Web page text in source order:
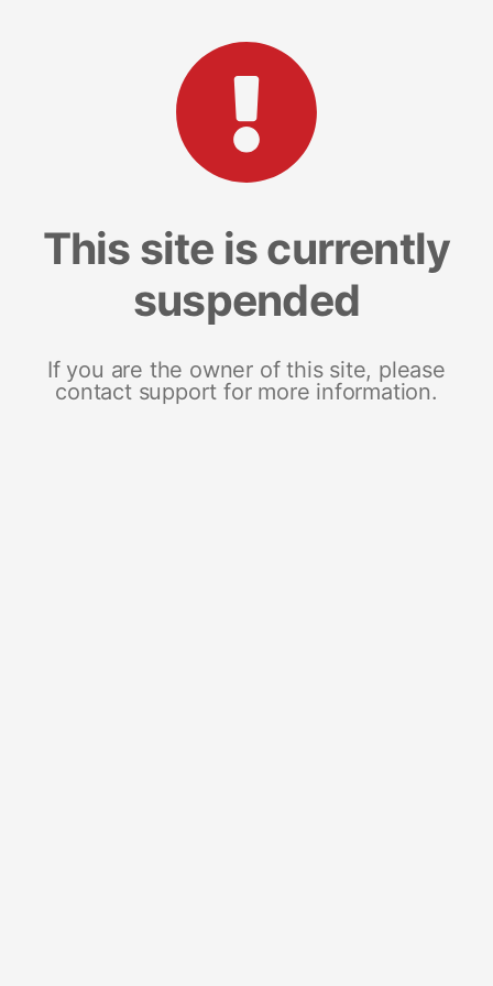
This site is currently
suspended
If you are the owner of this site, please
contact support for more information.